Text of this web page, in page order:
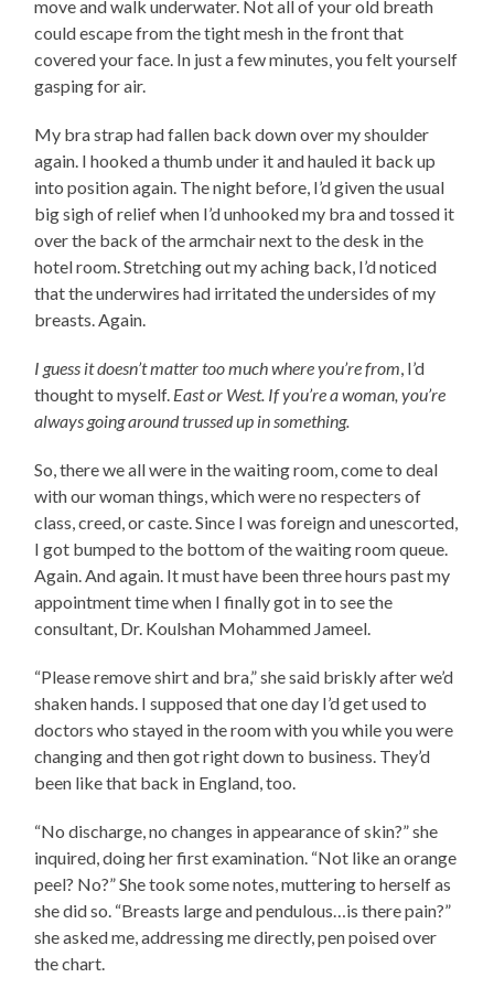
move and walk underwater. Not all of your old breath
could escape from the tight mesh in the front that
covered your face. In just a few minutes, you felt yourself
gasping for air.
My bra strap had fallen back down over my shoulder
again. I hooked a thumb under it and hauled it back up
into position again. The night before, I’d given the usual
big sigh of relief when I’d unhooked my bra and tossed it
over the back of the armchair next to the desk in the
hotel room. Stretching out my aching back, I’d noticed
that the underwires had irritated the undersides of my
breasts. Again.
I guess it doesn’t matter too much where you’re from , I’d
thought to myself. East or West. If you’re a woman, you’re
always going around trussed up in something.
So, there we all were in the waiting room, come to deal
with our woman things, which were no respecters of
class, creed, or caste. Since I was foreign and unescorted,
I got bumped to the bottom of the waiting room queue.
Again. And again. It must have been three hours past my
appointment time when I finally got in to see the
consultant, Dr. Koulshan Mohammed Jameel.
“Please remove shirt and bra,” she said briskly after we’d
shaken hands. I supposed that one day I’d get used to
doctors who stayed in the room with you while you were
changing and then got right down to business. They’d
been like that back in England, too.
“No discharge, no changes in appearance of skin?” she
inquired, doing her first examination. “Not like an orange
peel? No?” She took some notes, muttering to herself as
she did so. “Breasts large and pendulous…is there pain?”
she asked me, addressing me directly, pen poised over
the chart.